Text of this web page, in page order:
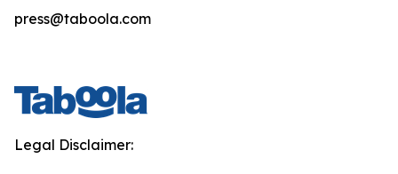
press@taboola.com
Legal Disclaimer: